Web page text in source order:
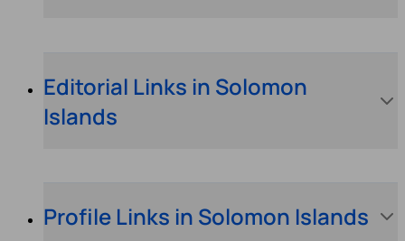
Editorial Links in Solomon
Islands
Profile Links in Solomon Islands